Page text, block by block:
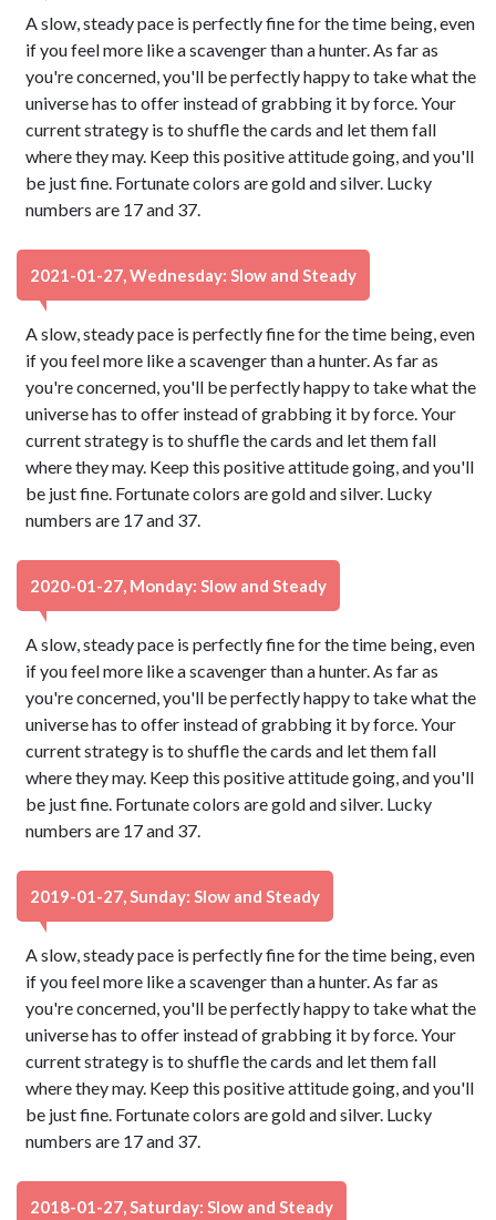
A slow, steady pace is perfectly fine for the time being, even
if you feel more like a scavenger than a hunter. As far as
you're concerned, you'll be perfectly happy to take what the
universe has to offer instead of grabbing it by force. Your
current strategy is to shuffle the cards and let them fall
where they may. Keep this positive attitude going, and you'll
be just fine. Fortunate colors are gold and silver. Lucky
numbers are 17 and 37.
2021-01-27, Wednesday: Slow and Steady
A slow, steady pace is perfectly fine for the time being, even
if you feel more like a scavenger than a hunter. As far as
you're concerned, you'll be perfectly happy to take what the
universe has to offer instead of grabbing it by force. Your
current strategy is to shuffle the cards and let them fall
where they may. Keep this positive attitude going, and you'll
be just fine. Fortunate colors are gold and silver. Lucky
numbers are 17 and 37.
2020-01-27, Monday: Slow and Steady
A slow, steady pace is perfectly fine for the time being, even
if you feel more like a scavenger than a hunter. As far as
you're concerned, you'll be perfectly happy to take what the
universe has to offer instead of grabbing it by force. Your
current strategy is to shuffle the cards and let them fall
where they may. Keep this positive attitude going, and you'll
be just fine. Fortunate colors are gold and silver. Lucky
numbers are 17 and 37.
2019-01-27, Sunday: Slow and Steady
A slow, steady pace is perfectly fine for the time being, even
if you feel more like a scavenger than a hunter. As far as
you're concerned, you'll be perfectly happy to take what the
universe has to offer instead of grabbing it by force. Your
current strategy is to shuffle the cards and let them fall
where they may. Keep this positive attitude going, and you'll
be just fine. Fortunate colors are gold and silver. Lucky
numbers are 17 and 37.
2018-01-27, Saturday: Slow and Steady